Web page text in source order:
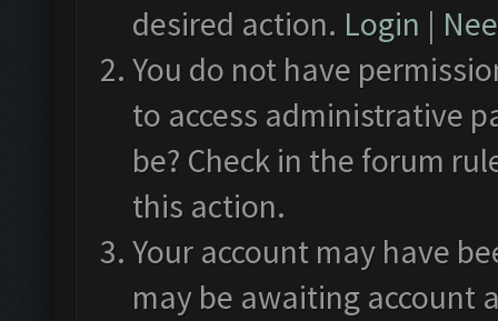
desired action. Login |
You do not have
to access administrative
be? Check in the forum
this action.
Your account may have
may be awaiting account